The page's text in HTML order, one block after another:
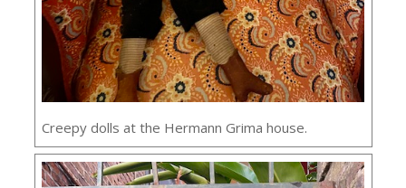
Creepy dolls at the Hermann Grima house.